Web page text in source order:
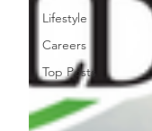
Lifestyle
Careers
Top Posts